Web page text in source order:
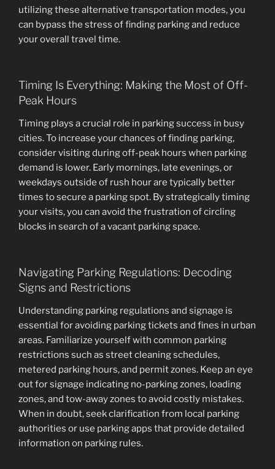
utilizing these alternative transportation modes, you
can bypass the stress of finding parking and reduce
your overall travel time.
Timing Is Everything: Making the Most of Off-
Peak Hours
Timing plays a crucial role in parking success in busy
cities. To increase your chances of finding parking,
consider visiting during off-peak hours when parking
demand is lower. Early mornings, late evenings, or
weekdays outside of rush hour are typically better
times to secure a parking spot. By strategically timing
your visits, you can avoid the frustration of circling
blocks in search of a vacant parking space.
Navigating Parking Regulations: Decoding
Signs and Restrictions
Understanding parking regulations and signage is
essential for avoiding parking tickets and fines in urban
areas. Familiarize yourself with common parking
restrictions such as street cleaning schedules,
metered parking hours, and permit zones. Keep an eye
out for signage indicating no-parking zones, loading
zones, and tow-away zones to avoid costly mistakes.
When in doubt, seek clarification from local parking
authorities or use parking apps that provide detailed
information on parking rules.